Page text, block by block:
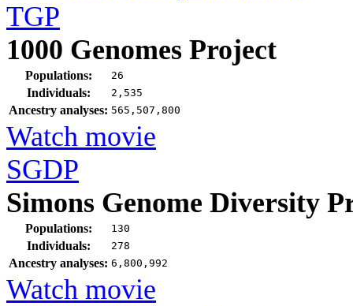
TGP
1000 Genomes Project
Populations: 26
Individuals: 2,535
Ancestry analyses: 565,507,800
Watch movie
SGDP
Simons Genome Diversity
Populations: 130
Individuals: 278
Ancestry analyses: 6,800,992
Watch movie